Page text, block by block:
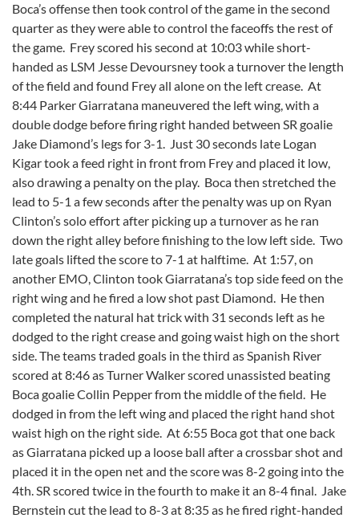
Boca’s offense then took control of the game in the second
quarter as they were able to control the faceoffs the rest of
the game. Frey scored his second at 10:03 while short-
handed as LSM Jesse Devoursney took a turnover the length
of the field and found Frey all alone on the left crease. At
8:44 Parker Giarratana maneuvered the left wing, with a
double dodge before firing right handed between SR goalie
Jake Diamond’s legs for 3-1. Just 30 seconds late Logan
Kigar took a feed right in front from Frey and placed it low,
also drawing a penalty on the play. Boca then stretched the
lead to 5-1 a few seconds after the penalty was up on Ryan
Clinton’s solo effort after picking up a turnover as he ran
down the right alley before finishing to the low left side. Two
late goals lifted the score to 7-1 at halftime. At 1:57, on
another EMO, Clinton took Giarratana’s top side feed on the
right wing and he fired a low shot past Diamond. He then
completed the natural hat trick with 31 seconds left as he
dodged to the right crease and going waist high on the short
side. The teams traded goals in the third as Spanish River
scored at 8:46 as Turner Walker scored unassisted beating
Boca goalie Collin Pepper from the middle of the field. He
dodged in from the left wing and placed the right hand shot
waist high on the right side. At 6:55 Boca got that one back
as Giarratana picked up a loose ball after a crossbar shot and
placed it in the open net and the score was 8-2 going into the
4th. SR scored twice in the fourth to make it an 8-4 final. Jake
Bernstein cut the lead to 8-3 at 8:35 as he fired right-handed